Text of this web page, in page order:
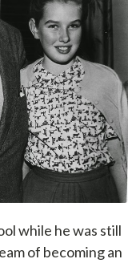
while he was still
of becoming an